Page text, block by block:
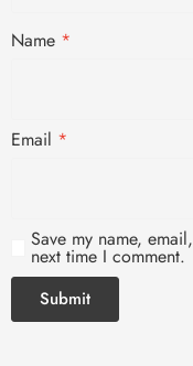
Name *
Email *
Save my name,
next time I comment.